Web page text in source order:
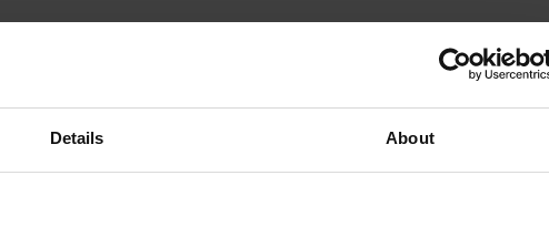
Details About